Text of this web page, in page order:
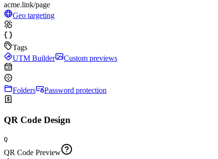
acme.link/page
Geo targeting
Tags
UTM Builder
Custom previews
Folders Password protection
QR Code Design
Q
QR Code Preview